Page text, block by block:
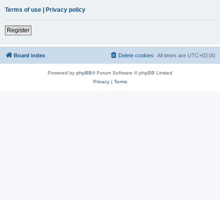
Terms of use | Privacy policy
Register
Board index All times are UTC+02:00
Delete cookies
Powered by phpBB® Forum Software © phpBB Limited
Privacy| Terms